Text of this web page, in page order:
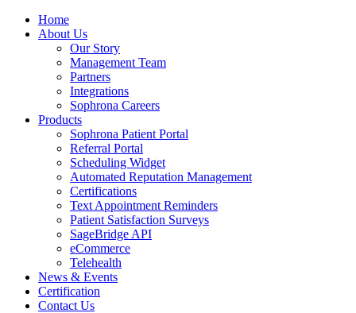
Home
About Us
Our Story
Management Team
Partners
Integrations
Sophrona Careers
Products
Sophrona Patient Portal
Referral Portal
Scheduling Widget
Automated Reputation Management
Certifications
Text Appointment Reminders
Patient Satisfaction Surveys
SageBridge API
eCommerce
Telehealth
News & Events
Certification
Contact Us